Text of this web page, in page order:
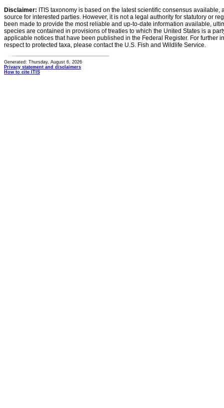
Disclaimer: ITIS taxonomy is based on the latest scientific consensus
source for interested parties. However, it is not a legal authority for statutory or
been made to provide the most reliable and up-to-date information available,
species are contained in provisions of treaties to which the United States is a
applicable notices that have been published in the Federal Register. For further
respect to protected taxa, please contact the U.S. Fish and Wildlife Service.
Generated: Thursday, August 6, 2026
Privacy statement and disclaimers
How to cite ITIS